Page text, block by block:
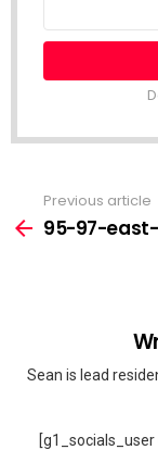
more
Previous article
95-97-
Sean is lead